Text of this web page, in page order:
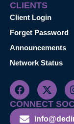
CLIENTS
Client Login
Forget Password
Announcements
Network Status
CONNECT